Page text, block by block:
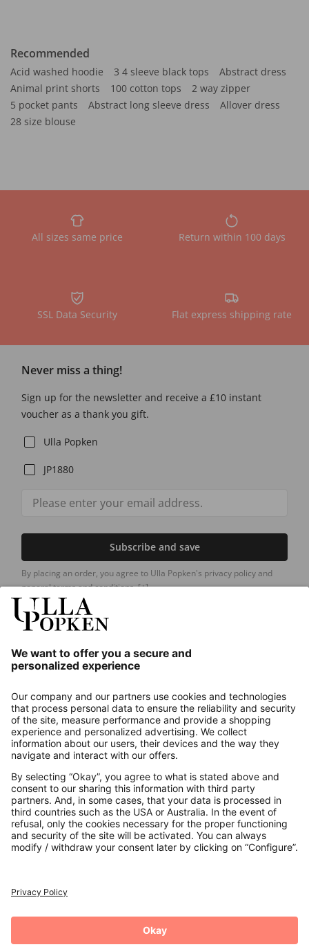
Recommended
Acid washed hoodie 3 4 sleeve black tops
Abstract dress
Animal print shorts
100 cotton tops
2 way zipper
5 pocket pants
Abstract long sleeve dress
Allover dress
28 size blouse
All sizes same price Return within 100 days
SSL Data Security Flat express shipping rate
Never miss a thing!
Sign up for the newsletter and receive a £10 instant
voucher as a thank you gift.
Ulla Popken
JP1880
Subscribe and save
By placing an order, you agree to Ulla Popken's privacy policy and
general terms and conditions.[+]
About us
Contact
Payments
Secure Connection with
Additional online shops